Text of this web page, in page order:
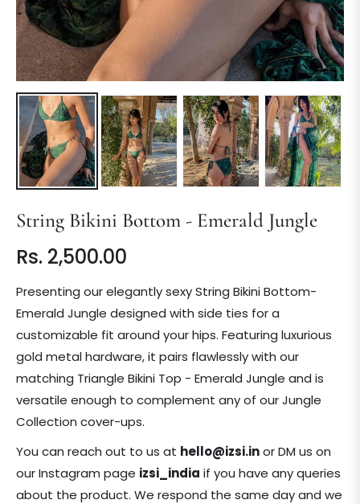
String Bikini Bottom - Emerald Jungle
Regular
price
Rs. 2,500.00
Presenting our elegantly sexy String Bikini Bottom-
Emerald Jungle designed with side ties for a
customizable fit around your hips. Featuring luxurious
gold metal hardware, it pairs flawlessly with our
matching Triangle Bikini Top - Emerald Jungle and is
versatile enough to complement any of our Jungle
Collection cover-ups.
You can reach out to us at hello@izsi.inor DM us on
our Instagram page izsi_india if you have any queries
about the product. We respond the same day and we